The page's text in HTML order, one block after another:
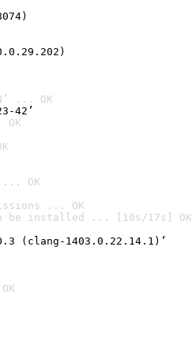
... OK
42’
OK
... OK
be installed ... [10s/17s] OK
(clang-1403.0.22.14.1)’